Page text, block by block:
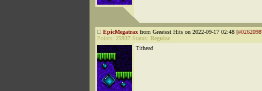
EpicMegatrax from Greatest Hits on 2022-09-17 02:48 [
Points: 25937 Status: Regular
Tithead